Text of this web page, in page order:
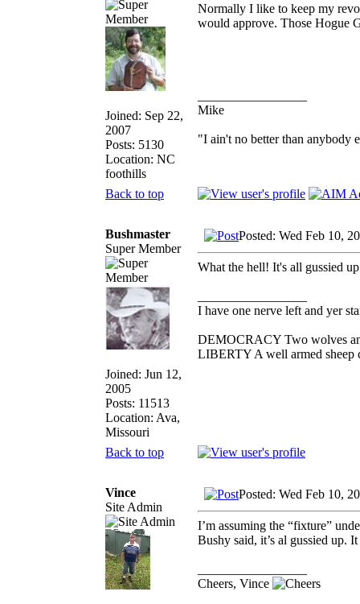
Joined: Sep 22,
2007
Posts: 5130
Location: NC
foothills
Normally I like to keep my
would approve. Those Hogue
Mike
"I ain't no better than anybody
Back to top
Bushmaster
Super Member
Joined: Jun 12,
2005
Posts: 11513
Location: Ava,
Missouri
Posted: Wed Feb 10,
What the hell! It's all gussied
I have one nerve left and yer
DEMOCRACY Two wolves
LIBERTY A well armed sheep
Back to top
Vince
Site Admin
Posted: Wed Feb 10,
I’m assuming the “fixture”
Bushy said, it’s al gussied up.
Cheers, Vince